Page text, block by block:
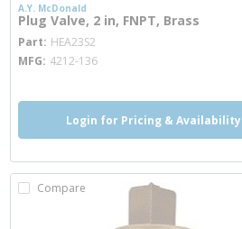
A.Y. McDonald
Plug Valve, 2 in, FNPT, Brass
Part HEA23S2
MFG 4212-136
Login for Pricing & Availability
Compare